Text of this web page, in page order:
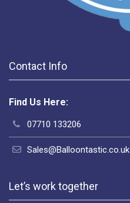
Contact Info
Find Us Here:
07710 133206
Sales@Balloontastic.co.uk
Let’s work together